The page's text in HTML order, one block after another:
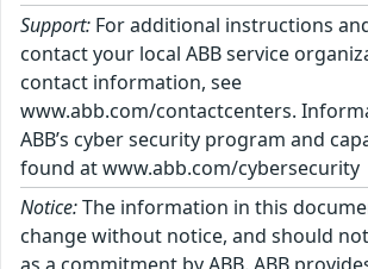
Support: For additional instructions
contact your local ABB service
contact information, see
www.abb.com/contactcenters.
ABB’s cyber security program and
found at www.abb.com/cybersecurity
Notice:The information in this
change without notice, and should
as a commitment by ABB. ABB